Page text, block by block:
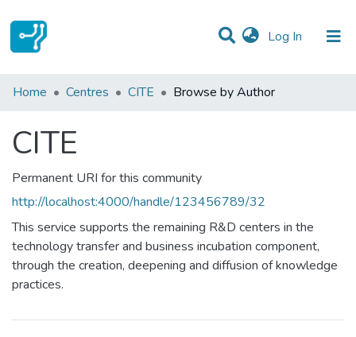
Log In (current)
Communities & Collections
Home Centres CITE Browse by Author
CITE
Permanent URI for this community
http://localhost:4000/handle/123456789/32
This service supports the remaining R&D centers in the
technology transfer and business incubation component,
through the creation, deepening and diffusion of knowledge
practices.